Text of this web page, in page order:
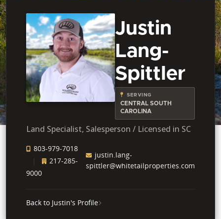
Justin
Lang-
Spittler
SERVING
CENTRAL SOUTH
CAROLINA
Land Specialist, Salesperson / Licensed in SC
803-979-7018
217-285-
9000
justin.lang-
spittler@whitetailproperties.com
Back to Justin's Profile